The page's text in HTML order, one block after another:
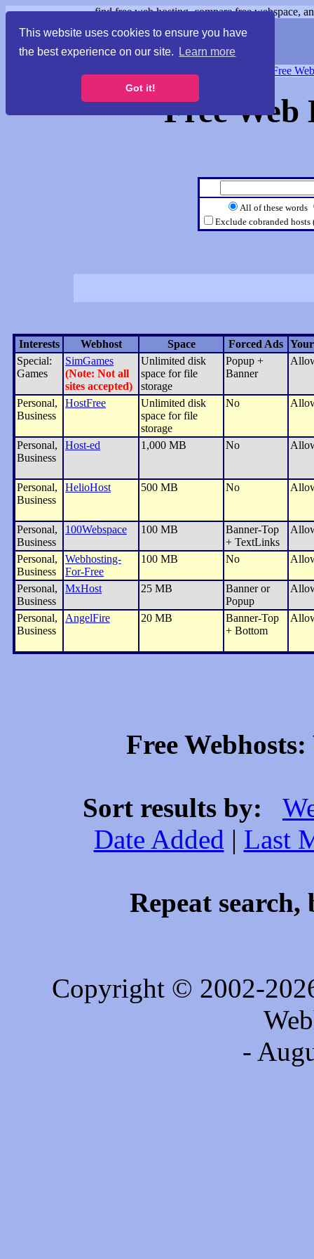
This website uses cookies to ensure you have
the best experience on our site.
Learn more
Got it!
find free web hosting, compare free webspace,
Free
Free Web
All of these words
Exclude cobranded
Interests Webhost Space Forced Ads
Special:
Games
SimGames
(Note: Not all
sites accepted)
Unlimited disk
space for file
storage
Popup +
Banner
Personal,
Business
HostFree
Unlimited disk
space for file
storage
No
Personal,
Business
Host-ed 1,000 MB No
Personal,
Business
HelioHost 500 MB No
Personal,
Business
100Webspace 100 MB
Banner-Top
+ TextLinks
Personal,
Business
Webhosting-
For-Free
100 MB No
Personal,
Business
MxHost 25 MB
Banner or
Popup
Personal,
Business
AngelFire 20 MB
Banner-Top
+ Bottom
Free
Sort results by:
Date Added | Last
Repeat search,
Copyright © 2002-
-